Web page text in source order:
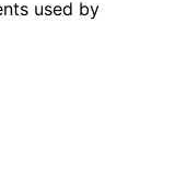
used by